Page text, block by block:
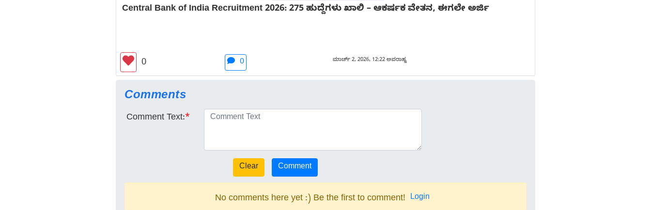
Central Bank of India Recruitment 2026: 275 ಹುದ್ದೆಗಳು ಖಾಲಿ – ಆಕರ್ಷಕ ವೇತನ, ಈಗಲೇ ಅರ್ಜಿ
0 0 ಮಾರ್ಚ್ 2, 2026, 12:22 ಅಪರಾಹ್ನ
Comments
Comment Text:*
No comments here yet :) Be the first to comment! Login